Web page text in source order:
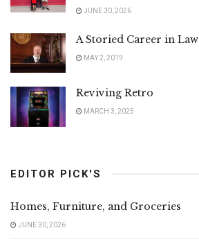
JUNE 30, 2026
A Storied Career in Law
MAY 2, 2019
Reviving Retro
MARCH 3, 2025
EDITOR PICK'S
Homes, Furniture, and Groceries
JUNE 30, 2026